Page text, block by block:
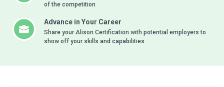
of the competition
Advance in Your Career
Share your Alison Certification with potential employers to
show off your skills and capabilities